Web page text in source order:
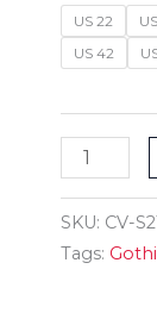
US 22
US 42
Overbust
Women's
SKU: CV-
Tags: